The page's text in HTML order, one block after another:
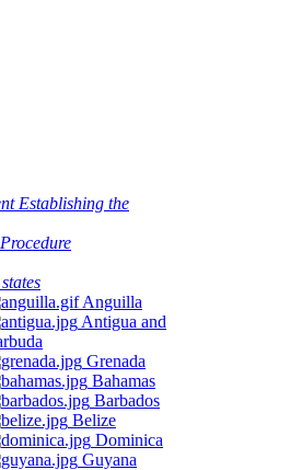
Establishing the
Anguilla
Antigua and
Grenada
Bahamas
Barbados
Belize
Dominica
Guyana